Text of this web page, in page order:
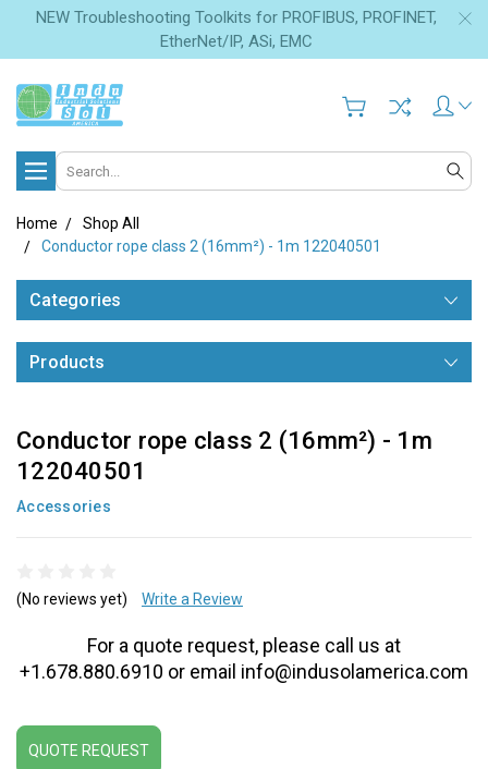
NEW Troubleshooting Toolkits for PROFIBUS, PROFINET,
EtherNet/IP, ASi, EMC
Search
Home
Shop All
Conductor rope class 2 (16mm²) - 1m 122040501
Categories
Products
Conductor rope class 2 (16mm²) - 1m
122040501
Accessories
(No reviews yet) Write a Review
For a quote request, please call us at
+1.678.880.6910 or email info@indusolamerica.com
QUOTE REQUEST